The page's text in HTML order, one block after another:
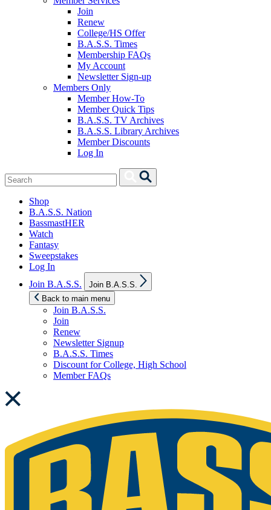
Join
Renew
College/HS Offer
B.A.S.S. Times
Membership FAQs
My Account
Newsletter Sign-up
Members Only
Member How-To
Member Quick Tips
B.A.S.S. TV Archives
B.A.S.S. Library Archives
Member Discounts
Log In
Search
for:
Search
Shop
B.A.S.S. Nation
BassmastHER
Watch
Fantasy
Sweepstakes
Log In
Join B.A.S.S.
sub
Join B.A.S.S.
Back to main menu
Join B.A.S.S.
Join
Renew
Newsletter Signup
B.A.S.S. Times
Discount for College, High School
Member FAQs